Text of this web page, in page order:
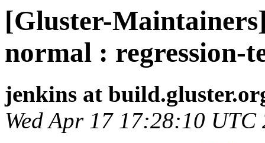
[Gluster-
normal : regression-
jenkins at
Wed Apr 17 17:28:10 UTC